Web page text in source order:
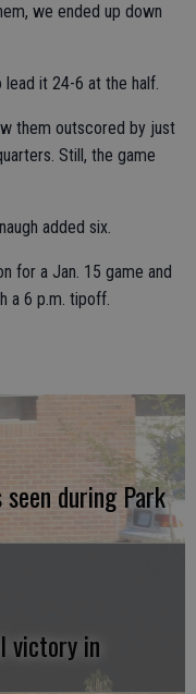
we ended up down
lead it 24-6 at the half.
them outscored by just
Still, the game
added six.
for a Jan. 15 game and
a 6 p.m. tipoff.
during Park
victory in